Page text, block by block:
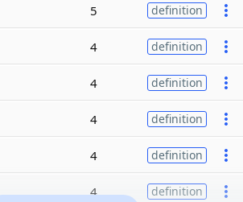
5 definition
4 definition
4 definition
4 definition
4 definition
4 definition